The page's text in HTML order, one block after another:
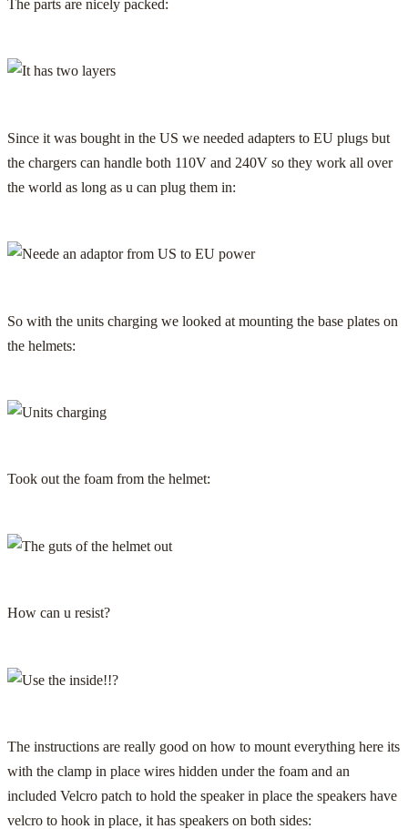
The parts are nicely packed:
Since it was bought in the US we needed adapters to EU plugs but
the chargers can handle both 110V and 240V so they work all over
the world as long as u can plug them in:
So with the units charging we looked at mounting the base plates on
the helmets:
Took out the foam from the helmet:
How can u resist?
The instructions are really good on how to mount everything here its
with the clamp in place wires hidden under the foam and an
included Velcro patch to hold the speaker in place the speakers have
velcro to hook in place, it has speakers on both sides: